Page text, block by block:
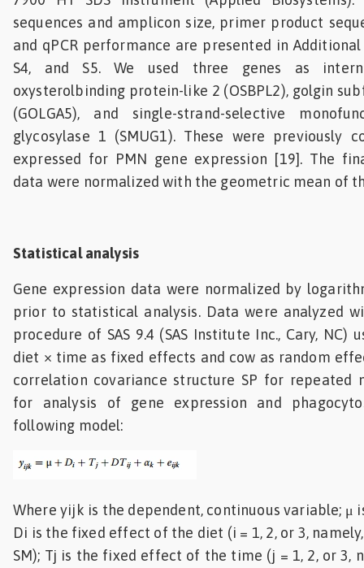
sequences and amplicon size, primer product
and qPCR performance are presented in Additional
S4, and S5. We used three genes as
oxysterolbinding protein-like 2 (OSBPL2), golgin
(GOLGA5), and single-strand-selective
glycosylase 1 (SMUG1). These were previously
expressed for PMN gene expression [19]. The
data were normalized with the geometric mean of
Statistical analysis
Gene expression data were normalized by
prior to statistical analysis. Data were analyzed
procedure of SAS 9.4 (SAS Institute Inc., Cary, NC)
diet × time as fixed effects and cow as random
correlation covariance structure SP for repeated
for analysis of gene expression and
following model:
Where yijk is the dependent, continuous variable; μ
Di is the fixed effect of the diet (i = 1, 2, or 3, namely,
SM); Tj is the fixed effect of the time (j = 1, 2, or 3,